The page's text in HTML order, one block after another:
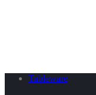
Tableware